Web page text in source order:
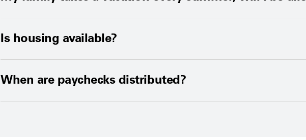
Is housing available?
When are paychecks distributed?